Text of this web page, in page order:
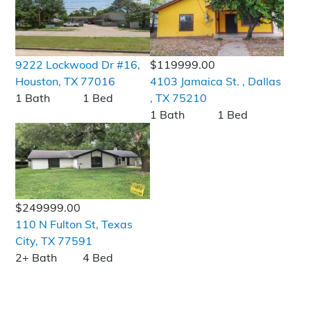
9222 Lockwood Dr #16,
Houston, TX 77016
1 Bath
1 Bed
$119999.00
4103 Jamaica St. , Dallas
, TX 75210
1 Bath
1 Bed
$249999.00
110 N Fulton St, Texas
City, TX 77591
2+ Bath
4 Bed